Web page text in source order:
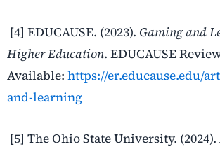
[4] EDUCAUSE. (2023). Gaming and
Higher Education. EDUCAUSE
Available: https://er.educause.edu/
and-learning
[5] The Ohio State University. (2024).